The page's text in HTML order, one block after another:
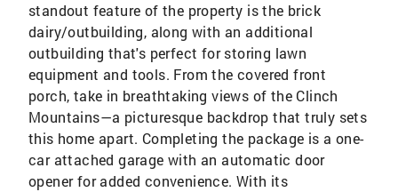
standout feature of the property is the brick
dairy/outbuilding, along with an additional
outbuilding that's perfect for storing lawn
equipment and tools. From the covered front
porch, take in breathtaking views of the Clinch
Mountains—a picturesque backdrop that truly sets
this home apart. Completing the package is a one-
car attached garage with an automatic door
opener for added convenience. With its